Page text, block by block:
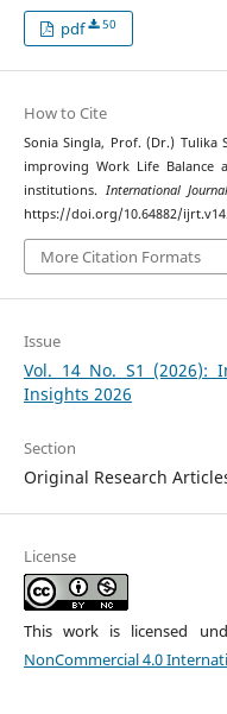
pdf 50
How to Cite
Sonia Singla, Prof. (Dr.) Tulika
improving Work Life Balance
institutions. International
https://doi.org/10.64882/
More Citation Formats
Issue
Vol. 14 No. S1 (2026):
Insights 2026
Section
Original Research
License
This work is licensed
NonCommercial 4.0